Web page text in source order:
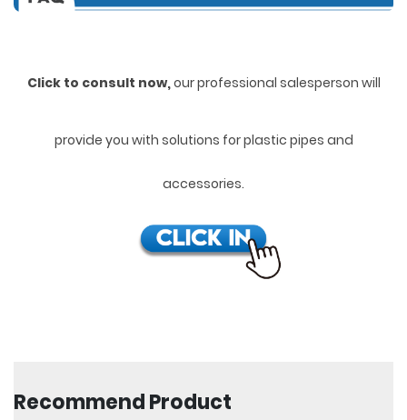
Click to consult now,our professional salesperson will
provide you with solutions for plastic pipes and
accessories.
Recommend Product